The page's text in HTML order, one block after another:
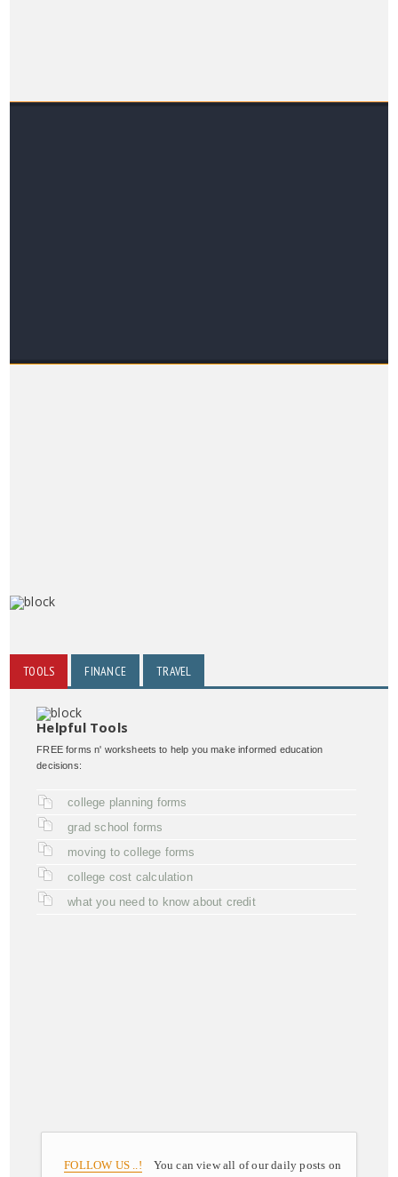
TOOLS FINANCE TRAVEL
Helpful Tools
FREE forms n' worksheets to help you make informed education
decisions:
college planning forms
grad school forms
moving to college forms
college cost calculation
what you need to know about credit
FOLLOW US ..! You can view all of our daily posts on